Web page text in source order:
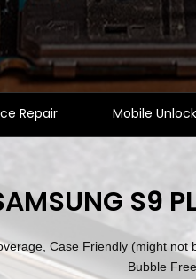
Repair Mobile
S9
Case Friendly (might
· Bubble